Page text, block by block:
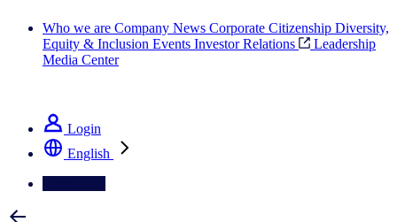
Who we are Company News Corporate Citizenship Diversity,
Equity & Inclusion Events Investor Relations
Leadership
Media Center
Login
English